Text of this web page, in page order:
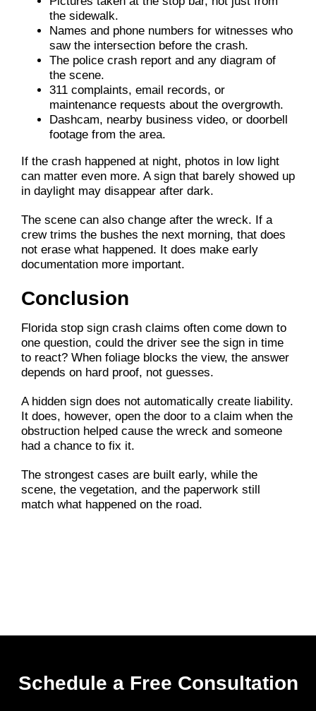
the sidewalk.
Names and phone numbers for witnesses who
saw the intersection before the crash.
The police crash report and any diagram of
the scene.
311 complaints, email records, or
maintenance requests about the overgrowth.
Dashcam, nearby business video, or doorbell
footage from the area.
If the crash happened at night, photos in low light
can matter even more. A sign that barely showed up
in daylight may disappear after dark.
The scene can also change after the wreck. If a
crew trims the bushes the next morning, that does
not erase what happened. It does make early
documentation more important.
Conclusion
Florida stop sign crash claims often come down to
one question, could the driver see the sign in time
to react? When foliage blocks the view, the answer
depends on hard proof, not guesses.
A hidden sign does not automatically create liability.
It does, however, open the door to a claim when the
obstruction helped cause the wreck and someone
had a chance to fix it.
The strongest cases are built early, while the
scene, the vegetation, and the paperwork still
match what happened on the road.
Schedule a Free Consultation